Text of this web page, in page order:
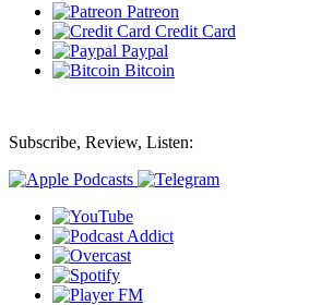
Patreon
Credit Card
Paypal
Bitcoin
Subscribe, Review, Listen: